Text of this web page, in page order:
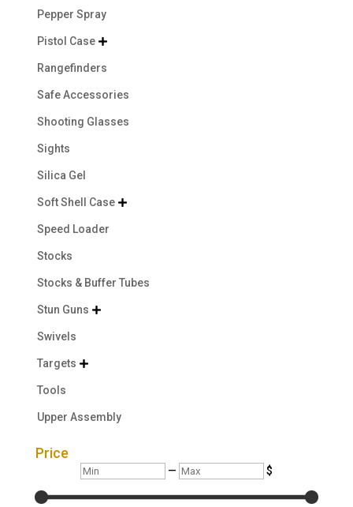
Pepper Spray
Pistol Case 
Rangefinders
Safe Accessories
Shooting Glasses
Sights
Silica Gel
Soft Shell Case 
Speed Loader
Stocks
Stocks & Buffer Tubes
Stun Guns 
Swivels
Targets 
Tools
Upper Assembly
Price
Min — Max $